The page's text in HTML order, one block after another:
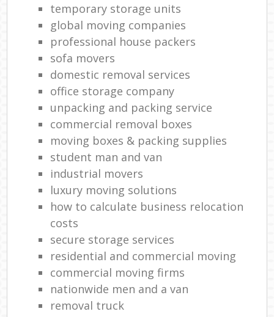
temporary storage units
global moving companies
professional house packers
sofa movers
domestic removal services
office storage company
unpacking and packing service
commercial removal boxes
moving boxes & packing supplies
student man and van
industrial movers
luxury moving solutions
how to calculate business relocation
costs
secure storage services
residential and commercial moving
commercial moving firms
nationwide men and a van
removal truck